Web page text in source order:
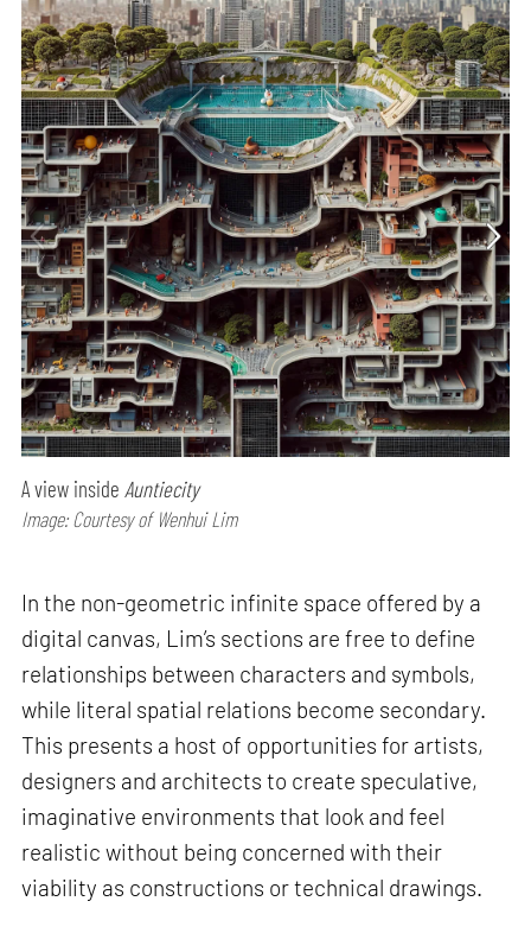
A view inside Auntiecity
Image: Courtesy of Wenhui Lim
In the non-geometric infinite space offered by a
digital canvas, Lim’s sections are free to define
relationships between characters and symbols,
while literal spatial relations become secondary.
This presents a host of opportunities for artists,
designers and architects to create speculative,
imaginative environments that look and feel
realistic without being concerned with their
viability as constructions or technical drawings.